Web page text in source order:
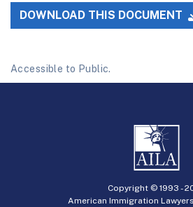
DOWNLOAD THIS DOCUMENT
Accessible to Public.
Copyright © 1993 -
American Immigration